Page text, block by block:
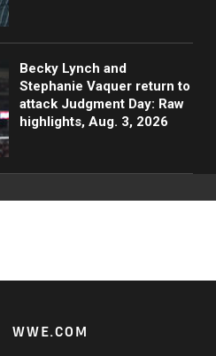
Becky Lynch and
Stephanie Vaquer return to
attack Judgment Day: Raw
highlights, Aug. 3, 2026
WWE.COM